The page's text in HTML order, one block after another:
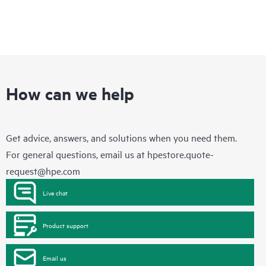
How can we help
Get advice, answers, and solutions when you need them.
For general questions, email us at hpestore.quote-
request@hpe.com
Live chat
Product support
Email us